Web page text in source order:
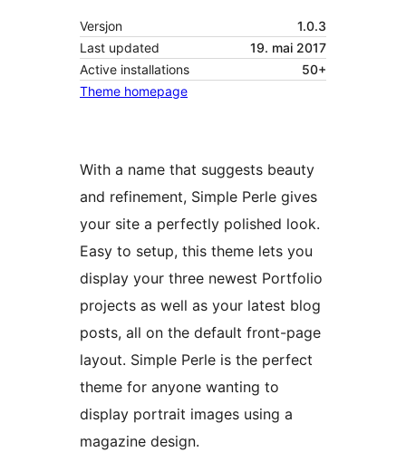
Versjon
1.0.3
Last updated
19. mai 2017
Active installations
50+
Theme homepage
With a name that suggests beauty
and refinement, Simple Perle gives
your site a perfectly polished look.
Easy to setup, this theme lets you
display your three newest Portfolio
projects as well as your latest blog
posts, all on the default front-page
layout. Simple Perle is the perfect
theme for anyone wanting to
display portrait images using a
magazine design.